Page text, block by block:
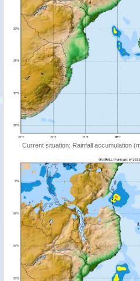
Current situation: Rainfall accumulation